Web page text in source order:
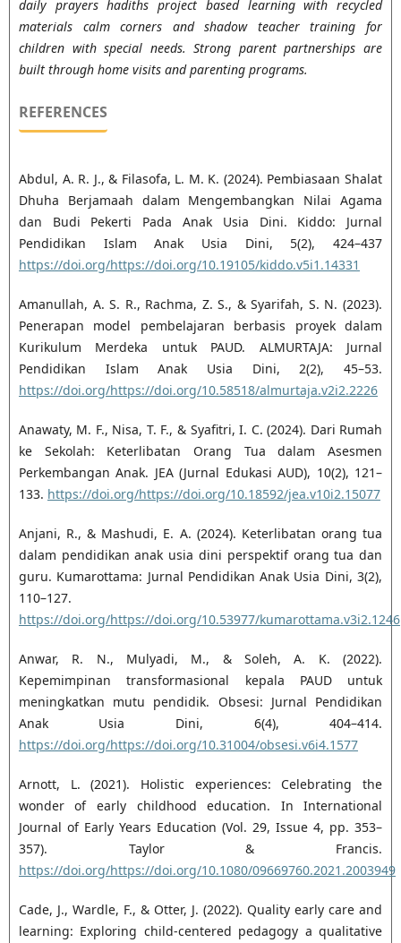
daily prayers hadiths project based learning with recycled
materials calm corners and shadow teacher training for
children with special needs. Strong parent partnerships are
built through home visits and parenting programs.
REFERENCES
Abdul, A. R. J., & Filasofa, L. M. K. (2024). Pembiasaan Shalat
Dhuha Berjamaah dalam Mengembangkan Nilai Agama
dan Budi Pekerti Pada Anak Usia Dini. Kiddo: Jurnal
Pendidikan Islam Anak Usia Dini, 5(2), 424–437
https://doi.org/https://doi.org/10.19105/kiddo.v5i1.14331
Amanullah, A. S. R., Rachma, Z. S., & Syarifah, S. N. (2023).
Penerapan model pembelajaran berbasis proyek dalam
Kurikulum Merdeka untuk PAUD. ALMURTAJA: Jurnal
Pendidikan Islam Anak Usia Dini, 2(2), 45–53.
https://doi.org/https://doi.org/10.58518/almurtaja.v2i2.2226
Anawaty, M. F., Nisa, T. F., & Syafitri, I. C. (2024). Dari Rumah
ke Sekolah: Keterlibatan Orang Tua dalam Asesmen
Perkembangan Anak. JEA (Jurnal Edukasi AUD), 10(2), 121–
133. https://doi.org/https://doi.org/10.18592/jea.v10i2.15077
Anjani, R., & Mashudi, E. A. (2024). Keterlibatan orang tua
dalam pendidikan anak usia dini perspektif orang tua dan
guru. Kumarottama: Jurnal Pendidikan Anak Usia Dini, 3(2),
110–127.
https://doi.org/https://doi.org/10.53977/kumarottama.v3i2.1246
Anwar, R. N., Mulyadi, M., & Soleh, A. K. (2022).
Kepemimpinan transformasional kepala PAUD untuk
meningkatkan mutu pendidik. Obsesi: Jurnal Pendidikan
Anak Usia Dini, 6(4), 404–414.
https://doi.org/https://doi.org/10.31004/obsesi.v6i4.1577
Arnott, L. (2021). Holistic experiences: Celebrating the
wonder of early childhood education. In International
Journal of Early Years Education (Vol. 29, Issue 4, pp. 353–
357). Taylor & Francis.
https://doi.org/https://doi.org/10.1080/09669760.2021.2003949
Cade, J., Wardle, F., & Otter, J. (2022). Quality early care and
learning: Exploring child-centered pedagogy a qualitative